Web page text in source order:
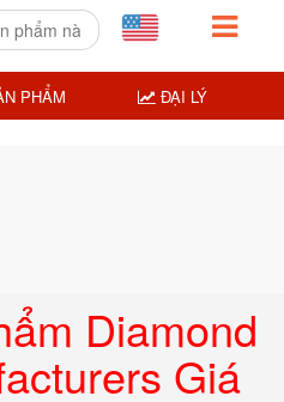
Diamond
Giá
PHẨM ĐẠI LÝ